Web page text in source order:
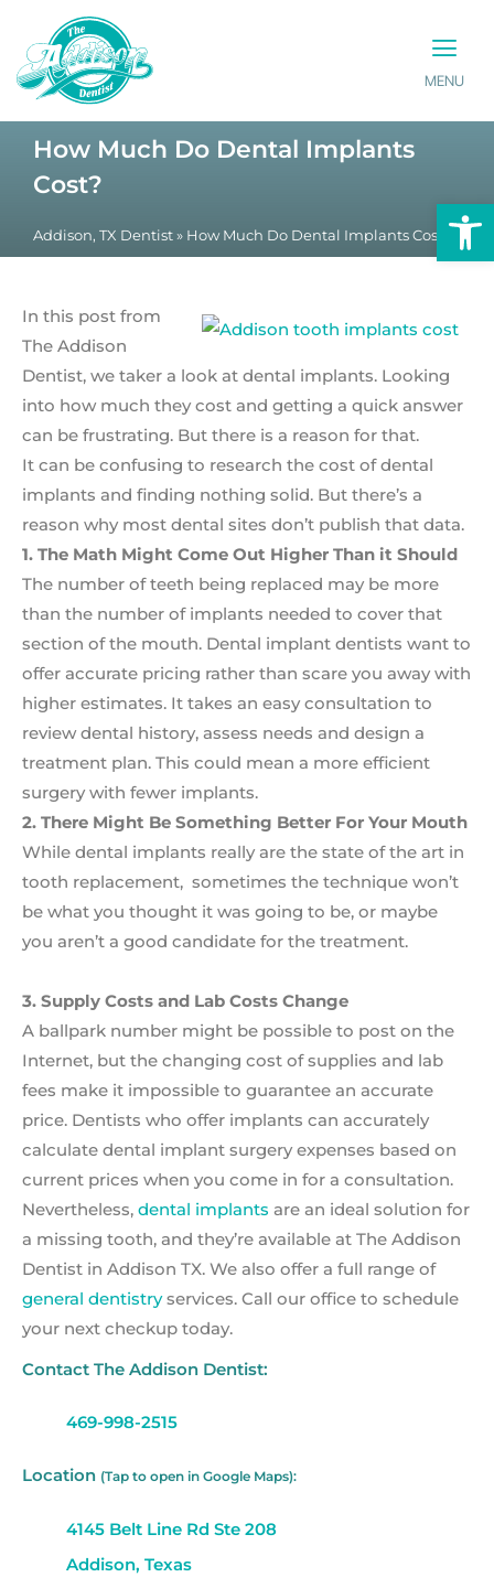
MENU
How Much Do Dental Implants
Cost?
Addison, TX Dentist » How Much Do Dental Implants Cost?
In this post from
The Addison
Dentist, we taker a look at dental implants. Looking
into how much they cost and getting a quick answer
can be frustrating. But there is a reason for that.
It can be confusing to research the cost of dental
implants and finding nothing solid. But there’s a
reason why most dental sites don’t publish that data.
1. The Math Might Come Out Higher Than it Should
The number of teeth being replaced may be more
than the number of implants needed to cover that
section of the mouth. Dental implant dentists want to
offer accurate pricing rather than scare you away with
higher estimates. It takes an easy consultation to
review dental history, assess needs and design a
treatment plan. This could mean a more efficient
surgery with fewer implants.
2. There Might Be Something Better For Your Mouth
While dental implants really are the state of the art in
tooth replacement, sometimes the technique won’t
be what you thought it was going to be, or maybe
you aren’t a good candidate for the treatment.
3. Supply Costs and Lab Costs Change
A ballpark number might be possible to post on the
Internet, but the changing cost of supplies and lab
fees make it impossible to guarantee an accurate
price. Dentists who offer implants can accurately
calculate dental implant surgery expenses based on
current prices when you come in for a consultation.
Nevertheless, dental implants are an ideal solution for
a missing tooth, and they’re available at The Addison
Dentist in Addison TX. We also offer a full range of
general dentistryservices. Call our office to schedule
your next checkup today.
Contact The Addison Dentist:
469-998-2515
Location (Tap to open in Google Maps):
4145 Belt Line Rd Ste 208
Addison, Texas